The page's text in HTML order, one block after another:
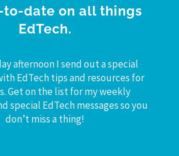
to-date on all things
EdTech.
afternoon I send out a special
EdTech tips and resources for
Get on the list for my weekly
special EdTech messages so you
don’t miss a thing!